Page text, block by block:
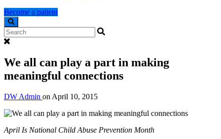
Become a patient
Search
We all can play a part in making
meaningful connections
DW Admin on April 10, 2015
April Is National Child Abuse Prevention Month